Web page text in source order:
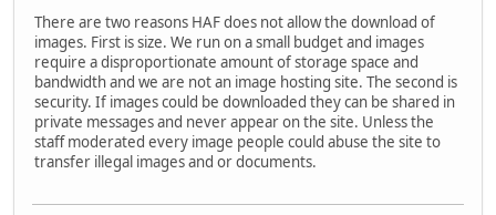
There are two reasons HAF does not allow the download of
images. First is size. We run on a small budget and images
require a disproportionate amount of storage space and
bandwidth and we are not an image hosting site. The second is
security. If images could be downloaded they can be shared in
private messages and never appear on the site. Unless the
staff moderated every image people could abuse the site to
transfer illegal images and or documents.